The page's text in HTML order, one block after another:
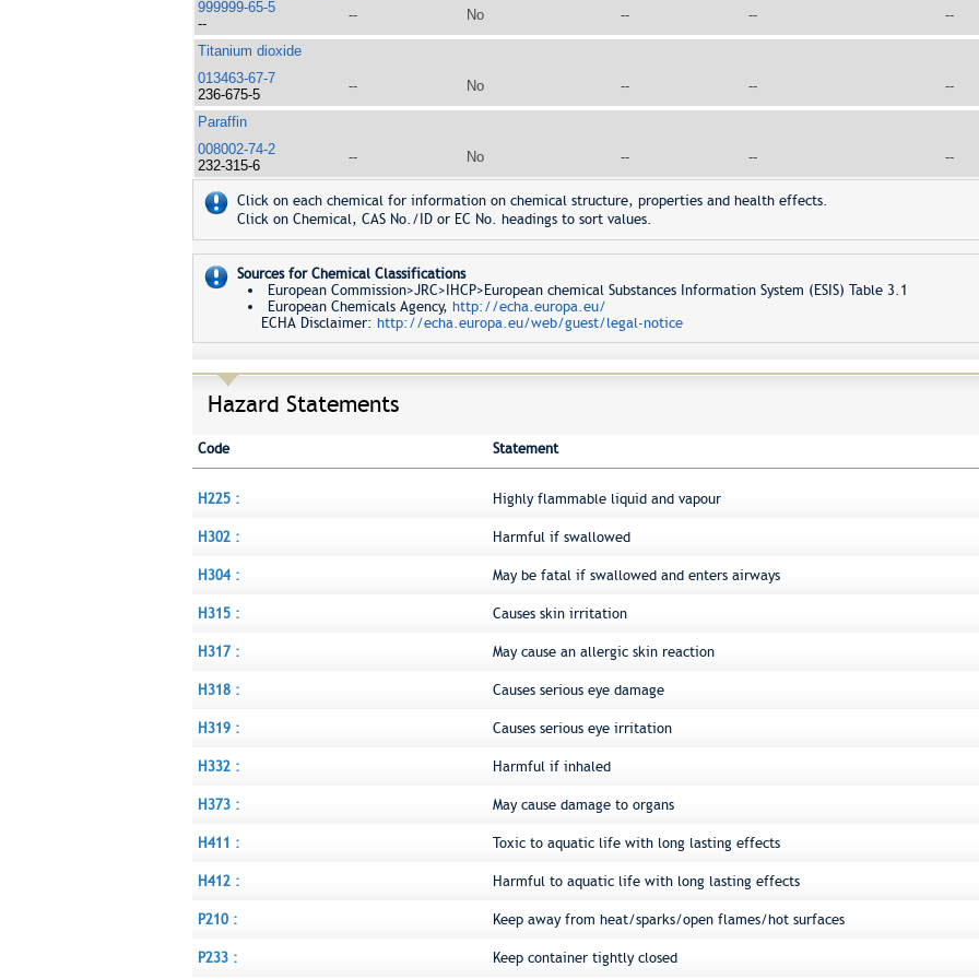
999999-65-5
--
-- No -- -- --
Titanium dioxide
013463-67-7
236-675-5
-- No -- -- --
Paraffin
008002-74-2
232-315-6
-- No -- -- --
Click on each chemical for information on chemical structure, properties and health effects.
Click on Chemical, CAS No./ID or EC No. headings to sort values.
Sources for Chemical Classifications
European Commission>JRC>IHCP>European chemical Substances Information System (ESIS) Table 3.1
European Chemicals Agency, http://echa.europa.eu/
ECHA Disclaimer: http://echa.europa.eu/web/guest/legal-notice
Hazard Statements
Code Statement
H225 : Highly flammable liquid and vapour
H302 : Harmful if swallowed
H304 : May be fatal if swallowed and enters airways
H315 : Causes skin irritation
H317 : May cause an allergic skin reaction
H318 : Causes serious eye damage
H319 : Causes serious eye irritation
H332 : Harmful if inhaled
H373 : May cause damage to organs
H411 : Toxic to aquatic life with long lasting effects
H412 : Harmful to aquatic life with long lasting effects
P210 : Keep away from heat/sparks/open flames/hot surfaces
P233 : Keep container tightly closed